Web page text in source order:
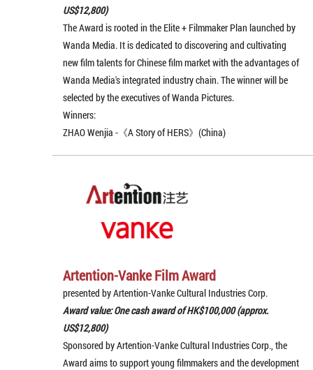
US$12,800)
The Award is rooted in the Elite + Filmmaker Plan launched by
Wanda Media. It is dedicated to discovering and cultivating
new film talents for Chinese film market with the advantages of
Wanda Media's integrated industry chain. The winner will be
selected by the executives of Wanda Pictures.
Winners:
ZHAO Wenjia -《A Story of HERS》(China)
Artention-Vanke Film Award
presented by Artention-Vanke Cultural Industries Corp.
Award value: One cash award of HK$100,000 (approx.
US$12,800)
Sponsored by Artention-Vanke Cultural Industries Corp., the
Award aims to support young filmmakers and the development